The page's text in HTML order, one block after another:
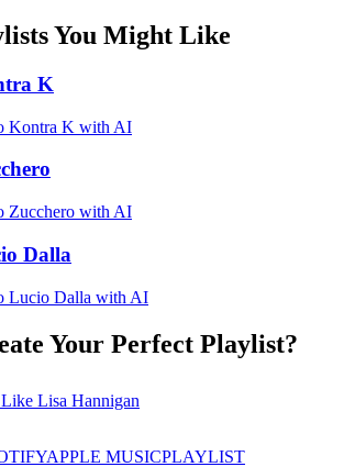
You Might Like
K
Kontra K with AI
Zucchero with AI
Dalla
Lucio Dalla with AI
Your Perfect Playlist?
Like Lisa Hannigan
APPLE MUSICPLAYLIST